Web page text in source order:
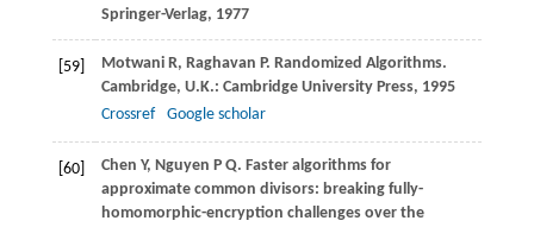
Springer-Verlag, 1977
[59] MotwaniR, Raghavan P. Randomized Algorithms.
Cambridge, U.K.: Cambridge University Press, 1995
Crossref
Google scholar
[60] Chen Y, Nguyen P Q. Faster algorithms for
approximate common divisors: breaking fully-
homomorphic-encryption challenges over the